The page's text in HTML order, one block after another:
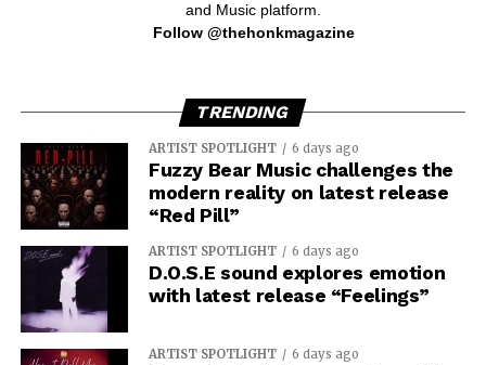
and Music platform.
Follow @thehonkmagazine
TRENDING
ARTIST SPOTLIGHT 6 days ago
Fuzzy Bear Music challenges the
modern reality on latest release
“Red Pill”
ARTIST SPOTLIGHT 6 days ago
D.O.S.E sound explores emotion
with latest release “Feelings”
ARTIST SPOTLIGHT 6 days ago